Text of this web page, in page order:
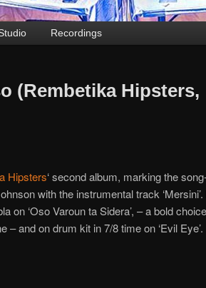
Recordings
(Rembetika Hipsters,
Hipsters‘ second album, marking the
with the instrumental track
on ‘Oso Varoun ta Sidera’, – a bold
– and on drum kit in 7/8 time on ‘Evil Eye’.